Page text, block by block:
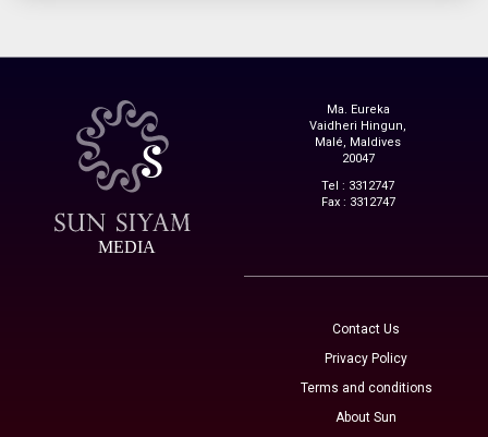
MEDIA
Ma. Eureka
Vaidheri Hingun,
Malé, Maldives
20047
Tel : 3312747
Fax : 3312747
Contact Us
Privacy Policy
Terms and conditions
About Sun